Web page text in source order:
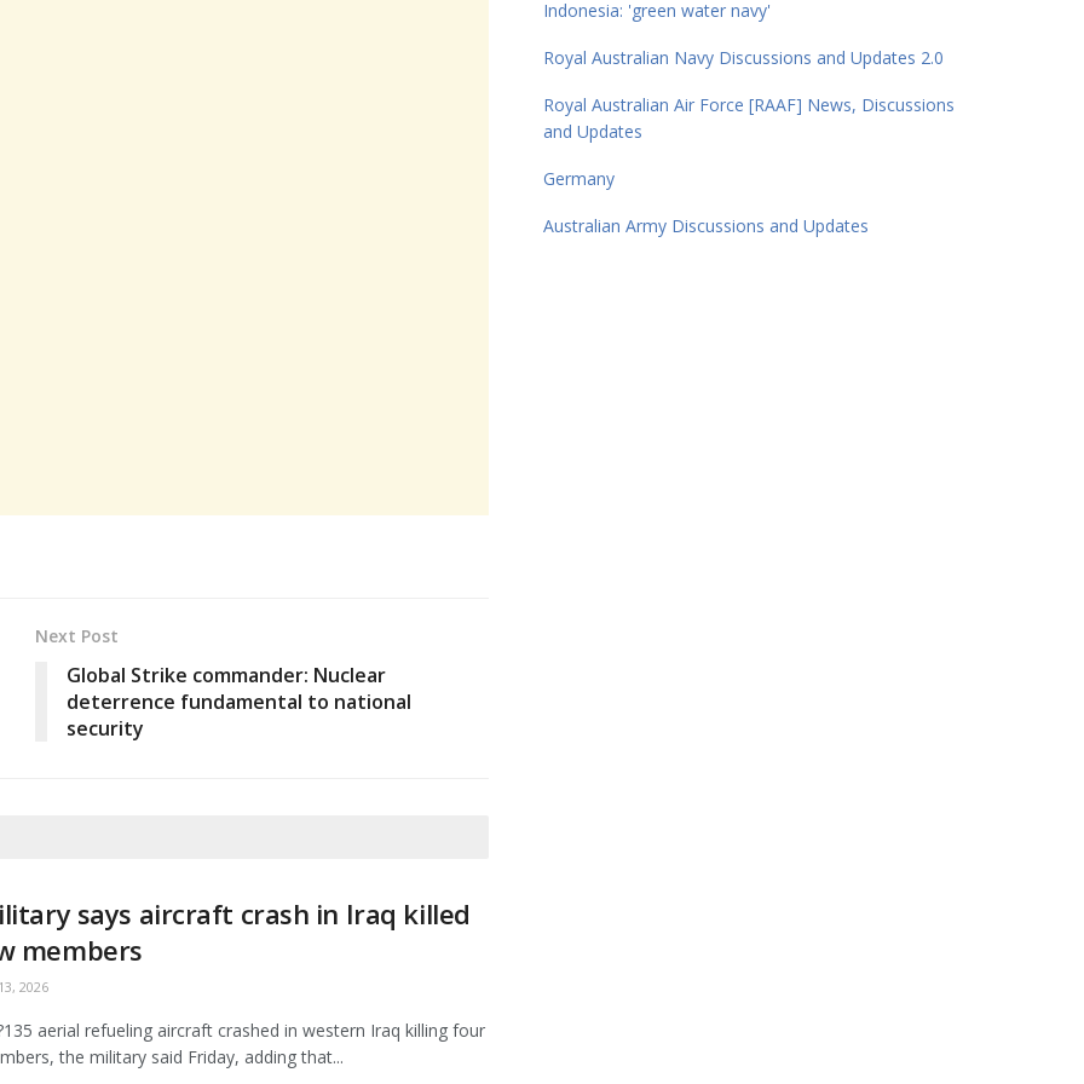
Next Post
Global Strike commander: Nuclear
deterrence fundamental to national
security
says aircraft crash in Iraq killed
members
2026
aerial refueling aircraft crashed in western Iraq killing four
the military said Friday, adding that...
Indonesia: 'green water navy'
Royal Australian Navy Discussions and Updates 2.0
Royal Australian Air Force [RAAF] News, Discussions
and Updates
Germany
Australian Army Discussions and Updates